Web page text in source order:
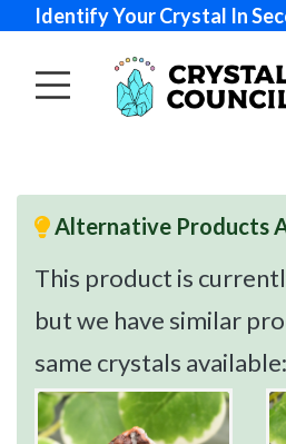
Identify Your Crystal In
Alternative Products
This product is
but we have similar
same crystals available: